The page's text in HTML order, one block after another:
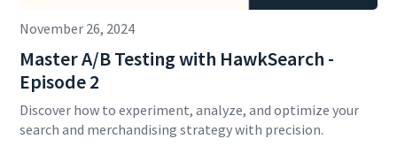
November 26, 2024
Master A/B Testing with HawkSearch -
Episode 2
Discover how to experiment, analyze, and optimize your
search and merchandising strategy with precision.